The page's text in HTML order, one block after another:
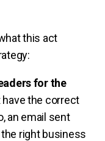
this act
for the
have the correct
an email sent
right business